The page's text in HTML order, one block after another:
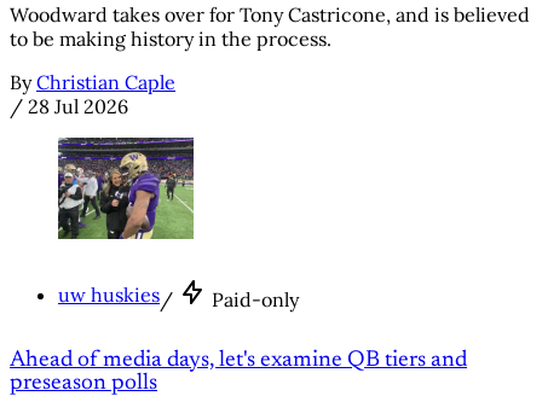
Woodward takes over for Tony Castricone, and is believed
to be making history in the process.
By Christian Caple
/ 28 Jul 2026
uw huskies/ Paid-only
Ahead of media days, let's examine QB tiers and
preseason polls